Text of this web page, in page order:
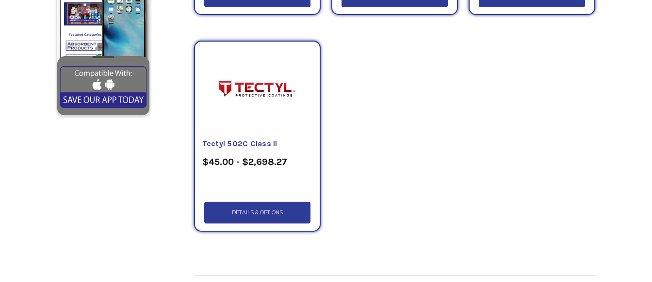
Tectyl 502C Class II
$45.00 - $2,698.27
DETAILS & OPTIONS